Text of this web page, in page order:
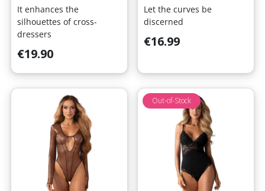
It enhances the
silhouettes of cross-
dressers
Price
€19.90
Let the curves be
discerned
Price
€16.99
Out-of-Stock